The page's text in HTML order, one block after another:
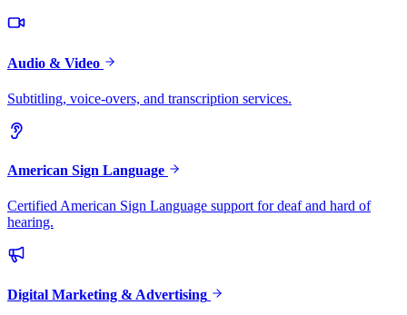
Audio & Video
Subtitling, voice-overs, and transcription services.
American Sign Language
Certified American Sign Language support for deaf and hard of
hearing.
Digital Marketing & Advertising